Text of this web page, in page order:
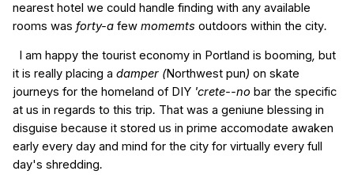
nearest hotel we could handle finding with any available
rooms was forty-a few momemts outdoors within the city.
I am happy the tourist economy in Portland is booming, but
it is really placing a damper (Northwest pun) on skate
journeys for the homeland of DIY 'crete--no bar the specific
at us in regards to this trip. That was a geniune blessing in
disguise because it stored us in prime accomodate awaken
early every day and mind for the city for virtually every full
day's shredding.